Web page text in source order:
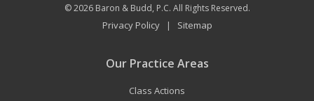
© 2026 Baron & Budd, P.C. All Rights Reserved.
Privacy Policy| Sitemap
Our Practice Areas
Class Actions